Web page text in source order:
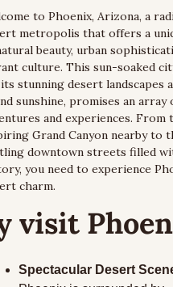
to Phoenix, Arizona, a
metropolis that offers a
beauty, urban
culture. This sun-soaked
stunning desert landscapes
sunshine, promises an array
and experiences. From
Grand Canyon nearby to
downtown streets filled
you need to experience
charm.
visit
Spectacular Desert